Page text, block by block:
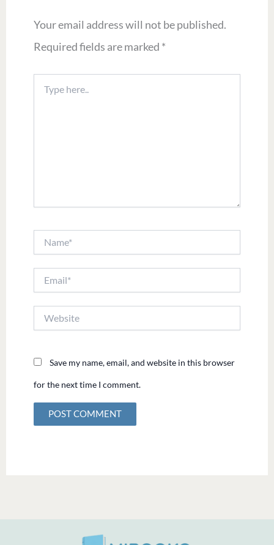
Your email address will not be published.
Required fields are marked *
here..
Save my name, email, and website in this browser
for the next time I comment.